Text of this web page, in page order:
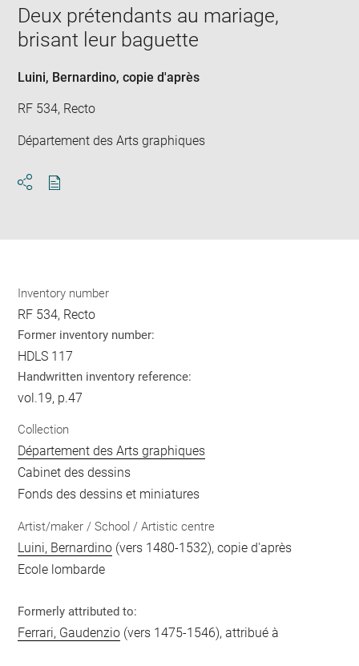
window
Deux prétendants au mariage,
brisant leur baguette
Luini, Bernardino, copie d'après
RF 534, Recto
Département des Arts graphiques
Inventory number
RF 534, Recto
Former inventory number:
HDLS 117
Handwritten inventory reference:
vol.19, p.47
Collection
Département des Arts graphiques
Cabinet des dessins
Fonds des dessins et miniatures
Artist/maker / School / Artistic centre
Luini, Bernardino (vers 1480-1532), copie d'après
Ecole lombarde
Formerly attributed to:
Ferrari, Gaudenzio (vers 1475-1546), attribué à